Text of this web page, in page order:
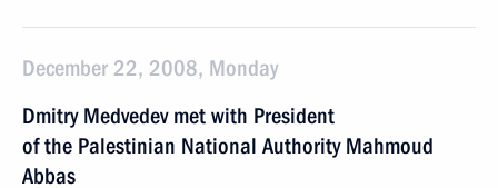
December 22, 2008, Monday
Dmitry Medvedev met with President
of the Palestinian National Authority Mahmoud
Abbas